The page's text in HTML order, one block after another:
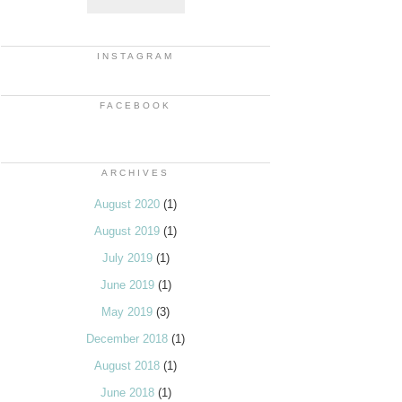
INSTAGRAM
FACEBOOK
ARCHIVES
August 2020 (1)
August 2019 (1)
July 2019(1)
June 2019(1)
May 2019 (3)
December 2018 (1)
August 2018 (1)
June 2018(1)